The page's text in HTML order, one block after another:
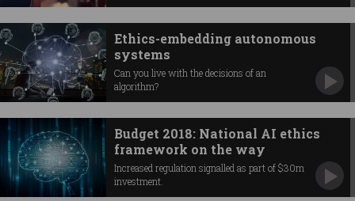
Ethics-embedding autonomous
systems
Can you live with the decisions of an
algorithm?
Budget 2018: National AI ethics
framework on the way
Increased regulation signalled as part of $30m
investment.